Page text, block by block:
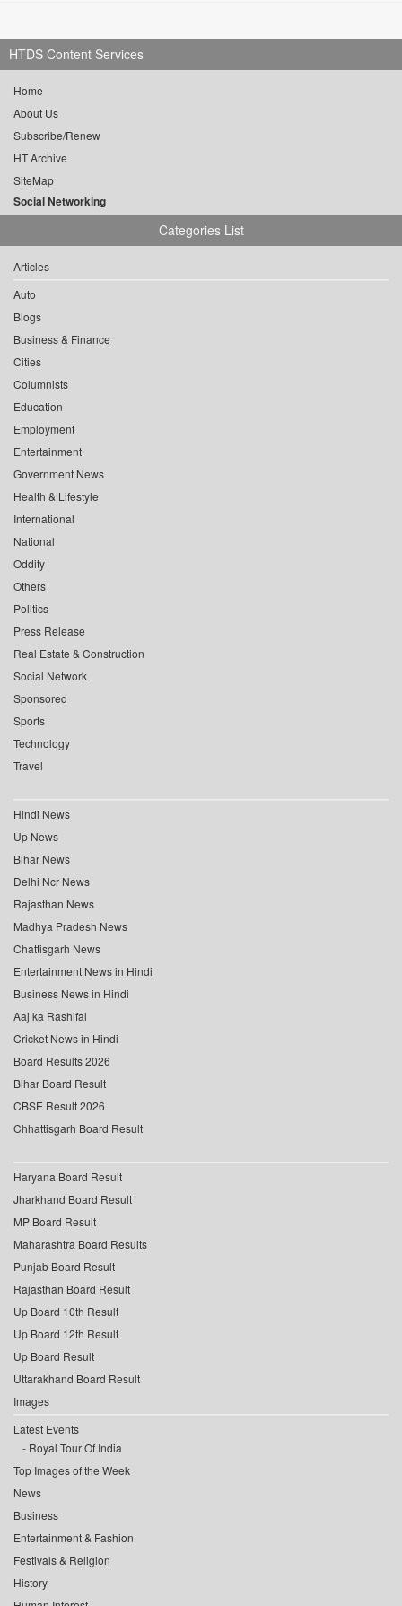
HTDS Content Services
Home
About Us
Subscribe/Renew
HT Archive
SiteMap
Social Networking
Categories List
Articles
Auto
Blogs
Business & Finance
Cities
Columnists
Education
Employment
Entertainment
Government News
Health & Lifestyle
International
National
Oddity
Others
Politics
Press Release
Real Estate & Construction
Social Network
Sponsored
Sports
Technology
Travel
Hindi News
Up News
Bihar News
Delhi Ncr News
Rajasthan News
Madhya Pradesh News
Chattisgarh News
Entertainment News in Hindi
Business News in Hindi
Aaj ka Rashifal
Cricket News in Hindi
Board Results 2026
Bihar Board Result
CBSE Result 2026
Chhattisgarh Board Result
Haryana Board Result
Jharkhand Board Result
MP Board Result
Maharashtra Board Results
Punjab Board Result
Rajasthan Board Result
Up Board 10th Result
Up Board 12th Result
Up Board Result
Uttarakhand Board Result
Images
Latest Events
Royal Tour Of India
Top Images of the Week
News
Business
Entertainment & Fashion
Festivals & Religion
History